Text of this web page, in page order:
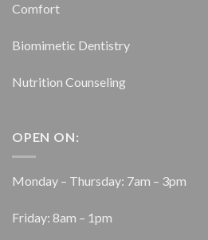
Comfort
Biomimetic Dentistry
Nutrition Counseling
OPEN ON:
Monday – Thursday: 7am – 3pm
Friday: 8am – 1pm